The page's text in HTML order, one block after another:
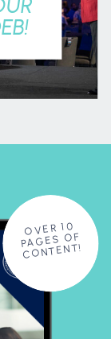
OVER 10
PAGES OF
CONTENT!